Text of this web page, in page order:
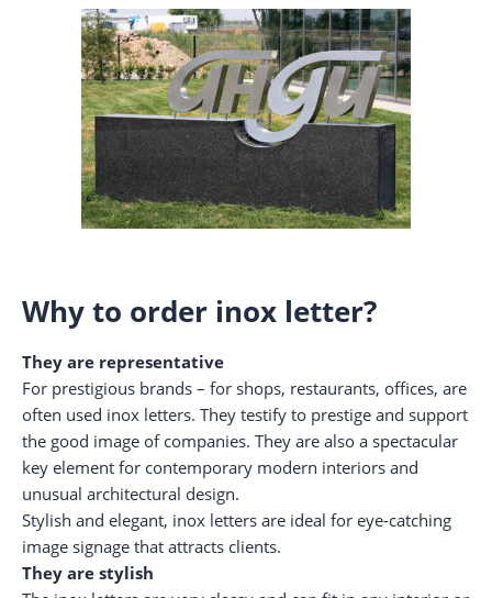
Why to order inox letter?
They are representative
For prestigious brands – for shops, restaurants, offices, are
often used inox letters. They testify to prestige and support
the good image of companies. They are also a spectacular
key element for contemporary modern interiors and
unusual architectural design.
Stylish and elegant, inox letters are ideal for eye-catching
image signage that attracts clients.
They are stylish